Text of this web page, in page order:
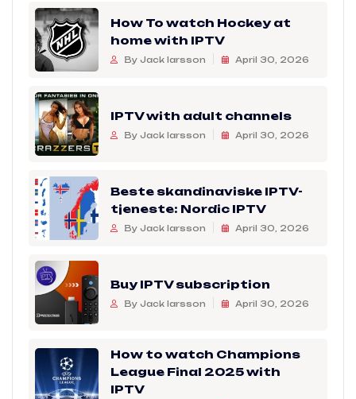
How To watch Hockey at
home with IPTV
By Jack larsson April 30, 2026
IPTV with adult channels
By Jack larsson April 30, 2026
Beste skandinaviske IPTV-
tjeneste: Nordic IPTV
By Jack larsson April 30, 2026
Buy IPTV subscription
By Jack larsson April 30, 2026
How to watch Champions
League Final 2025 with
IPTV